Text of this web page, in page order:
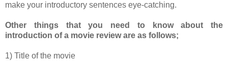
make your introductory sentences eye-catching.
Other things that you need to know about the
introduction of a movie review are as follows;
1) Title of the movie